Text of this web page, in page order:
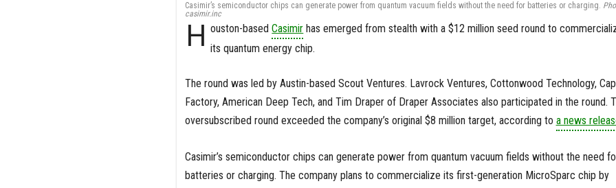
Casimir’s semiconductor chips can generate power from quantum vacuum fields without the need for batteries or charging.
casimir.inc
H ouston-basedCasimir has emerged from stealth with a $12 million seed round to
its quantum energy chip.
The round was led by Austin-based Scout Ventures. Lavrock Ventures, Cottonwood Technology,
Factory, American Deep Tech, and Tim Draper of Draper Associates also participated in the round.
oversubscribed round exceeded the company’s original $8 million target, according to a news
Casimir’s semiconductor chips can generate power from quantum vacuum fields without the need
batteries or charging. The company plans to commercialize its first-generation MicroSparc chip by